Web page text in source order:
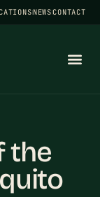
NEWSCONTACT
the